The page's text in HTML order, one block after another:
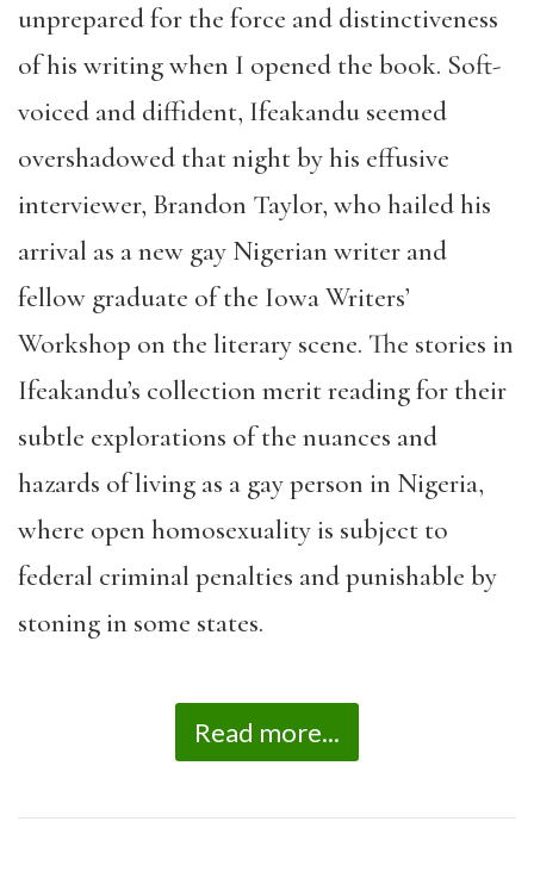
unprepared for the force and distinctiveness
of his writing when I opened the book. Soft-
voiced and diffident, Ifeakandu seemed
overshadowed that night by his effusive
interviewer, Brandon Taylor, who hailed his
arrival as a new gay Nigerian writer and
fellow graduate of the Iowa Writers’
Workshop on the literary scene. The stories in
Ifeakandu’s collection merit reading for their
subtle explorations of the nuances and
hazards of living as a gay person in Nigeria,
where open homosexuality is subject to
federal criminal penalties and punishable by
stoning in some states.
Read more...